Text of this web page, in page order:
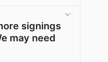
signings
may need